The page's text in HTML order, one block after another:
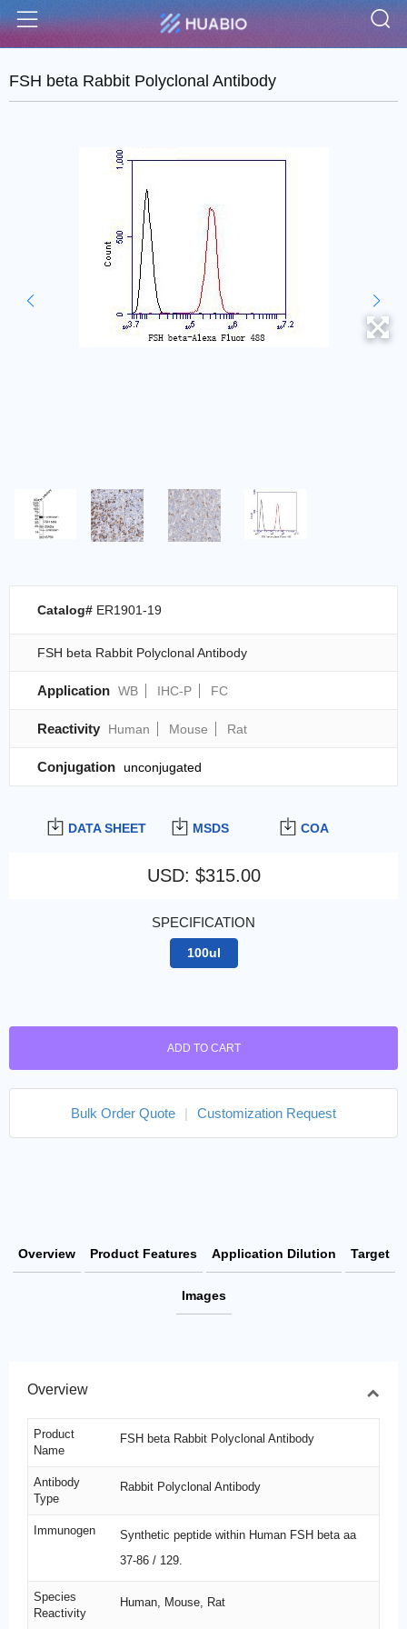
Menu
FSH beta Rabbit Polyclonal Antibody
DATA SHEET MSDS COA
USD: $315.00
SPECIFICATION
100ul
ADD TO CART
Bulk Order Quote Customization Request
Catalog# ER1901-19
FSH beta Rabbit Polyclonal Antibody
Application WB IHC-P FC
Reactivity Human Mouse Rat
Conjugation unconjugated
Overview Product Features Application Dilution Target
Images
Overview
Product
Name
FSH beta Rabbit Polyclonal Antibody
Antibody
Type
Rabbit Polyclonal Antibody
Immunogen
Synthetic peptide within Human FSH beta aa
37-86 / 129.
Species
Reactivity
Human, Mouse, Rat